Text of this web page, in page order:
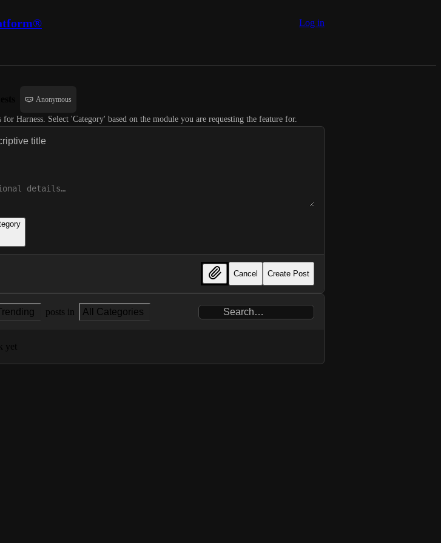
Log in
Anonymous
for Harness. Select 'Category' based on the module you are requesting the feature for.
Cancel Create Post
posts in All Categories
yet